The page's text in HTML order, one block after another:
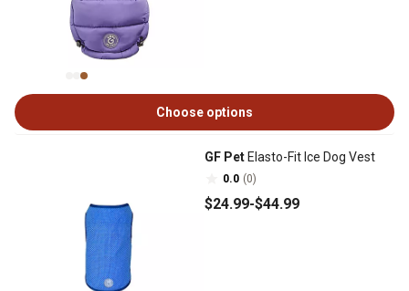
Choose options
GF Pet Elasto-Fit Ice Dog Vest
0.0 (0)
$24.99-$44.99